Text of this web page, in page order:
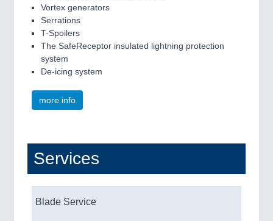
Vortex generators
Serrations
T-Spoilers
The SafeReceptor insulated lightning protection
system
De-icing system
more info
Services
Blade Service